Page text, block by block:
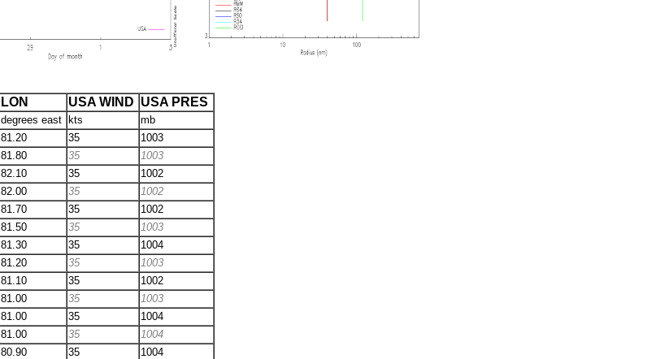
LON USA WIND USA PRES
degrees east kts
mb
81.20 35
1003
81.80 35
1003
82.10 35
1002
82.00 35
1002
81.70 35
1002
81.50 35
1003
81.30 35
1004
81.20 35
1003
81.10 35
1002
81.00 35
1003
81.00 35
1004
81.00 35
1004
80.90 35
1004